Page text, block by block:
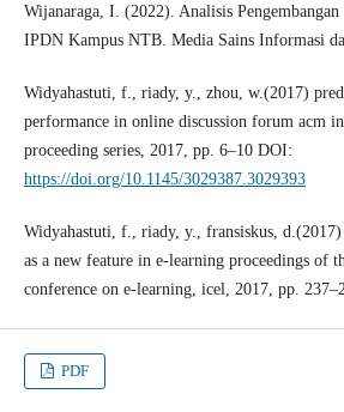
Wijanaraga, I. (2022). Analisis Pengembangan
IPDN Kampus NTB. Media Sains Informasi
Widyahastuti, f., riady, y., zhou, w.(2017)
performance in online discussion forum acm
proceeding series, 2017, pp. 6–10 DOI:
https://doi.org/10.1145/3029387.3029393
Widyahastuti, f., riady, y., fransiskus,
as a new feature in e-learning proceedings of
conference on e-learning, icel, 2017, pp.
PDF